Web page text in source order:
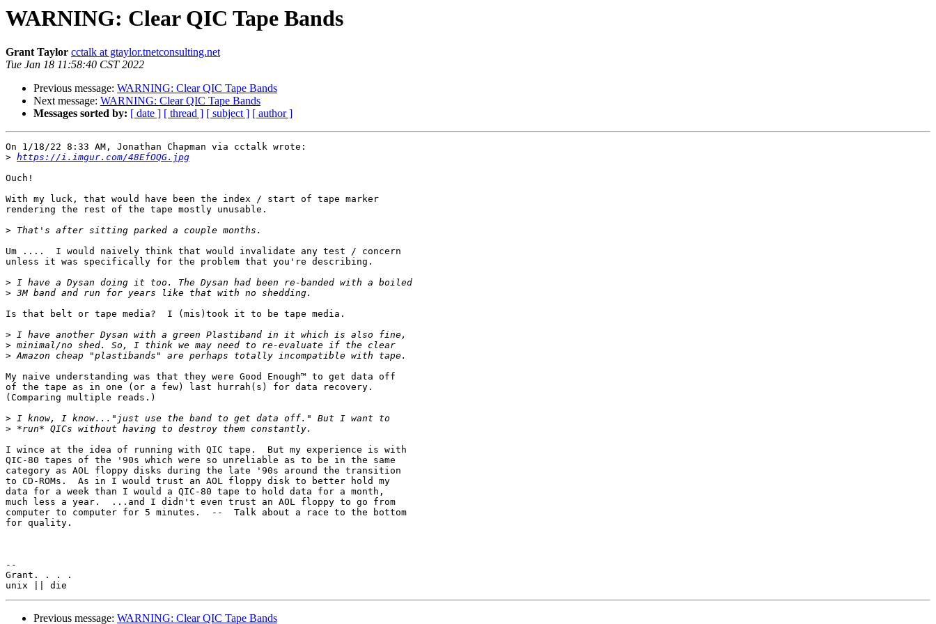
WARNING: Clear QIC Tape Bands
Grant Taylor cctalk at gtaylor.tnetconsulting.net
Tue Jan 18 11:58:40 CST 2022
Previous message: WARNING: Clear QIC Tape Bands
Next message: WARNING: Clear QIC Tape Bands
Messages sorted by: [ date ] [ thread ] [ subject ] [ author ]
On 1/18/22 8:33 AM, Jonathan Chapman via cctalk wrote:
> https://i.imgur.com/48EfOQG.jpg
Ouch!
With my luck, that would have been the index / start of tape marker
rendering the rest of the tape mostly unusable.
>
Um ....  I would naively think that would invalidate any test / concern
unless it was specifically for the problem that you're describing.
>
>
Is that belt or tape media?  I (mis)took it to be tape media.
>
>
>
My naive understanding was that they were Good Enough™ to get data off
of the tape as in one (or a few) last hurrah(s) for data recovery.
(Comparing multiple reads.)
>
>
I wince at the idea of running with QIC tape.  But my experience is with
QIC-80 tapes of the '90s which were so unreliable as to be in the same
category as AOL floppy disks during the late '90s around the transition
to CD-ROMs.  As in I would trust an AOL floppy disk to better hold my
data for a week than I would a QIC-80 tape to hold data for a month,
much less a year.  ...and I didn't even trust an AOL floppy to go from
computer to computer for 5 minutes.  --  Talk about a race to the bottom
for quality.
--
Grant. . . .
Previous message: WARNING: Clear QIC Tape Bands